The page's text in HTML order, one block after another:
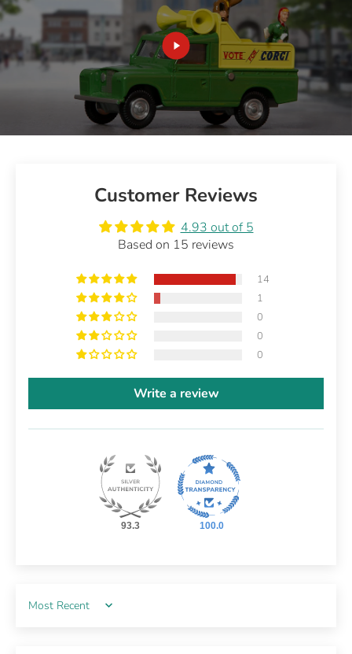
Customer Reviews
4.93 out of 5
Based on 15 reviews
14
1
0
0
0
Write a review
93.3 100.0
Sort by